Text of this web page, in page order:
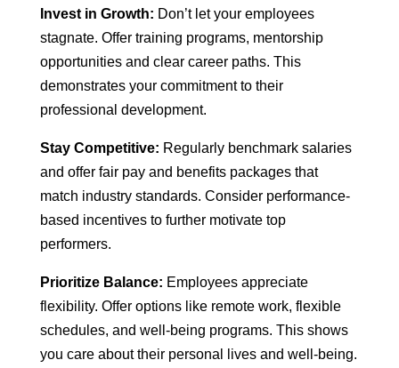
Invest in Growth: Don’t let your employees
stagnate. Offer training programs, mentorship
opportunities and clear career paths. This
demonstrates your commitment to their
professional development.
Stay Competitive: Regularly benchmark salaries
and offer fair pay and benefits packages that
match industry standards. Consider performance-
based incentives to further motivate top
performers.
Prioritize Balance: Employees appreciate
flexibility. Offer options like remote work, flexible
schedules, and well-being programs. This shows
you care about their personal lives and well-being.